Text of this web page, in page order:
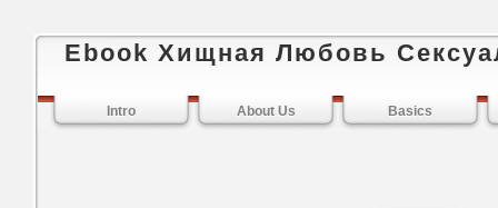
Ebook Хищная Любовь
Intro About Us Basics